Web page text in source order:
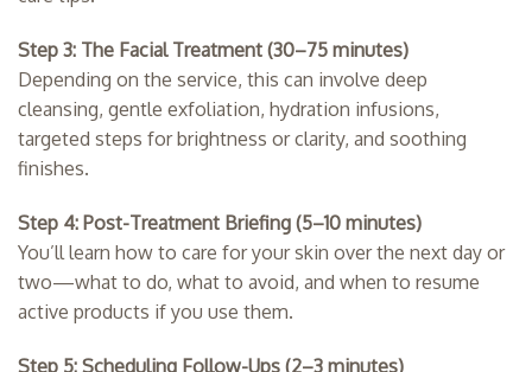
Step 3: The Facial Treatment (30–75 minutes)
Depending on the service, this can involve deep
cleansing, gentle exfoliation, hydration infusions,
targeted steps for brightness or clarity, and soothing
finishes.
Step 4: Post-Treatment Briefing (5–10 minutes)
You’ll learn how to care for your skin over the next day or
two—what to do, what to avoid, and when to resume
active products if you use them.
Step 5: Scheduling Follow-Ups (2–3 minutes)